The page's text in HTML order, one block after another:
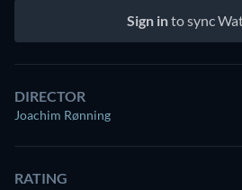
Sign into sync
DIRECTOR
Joachim Rønning
RATING